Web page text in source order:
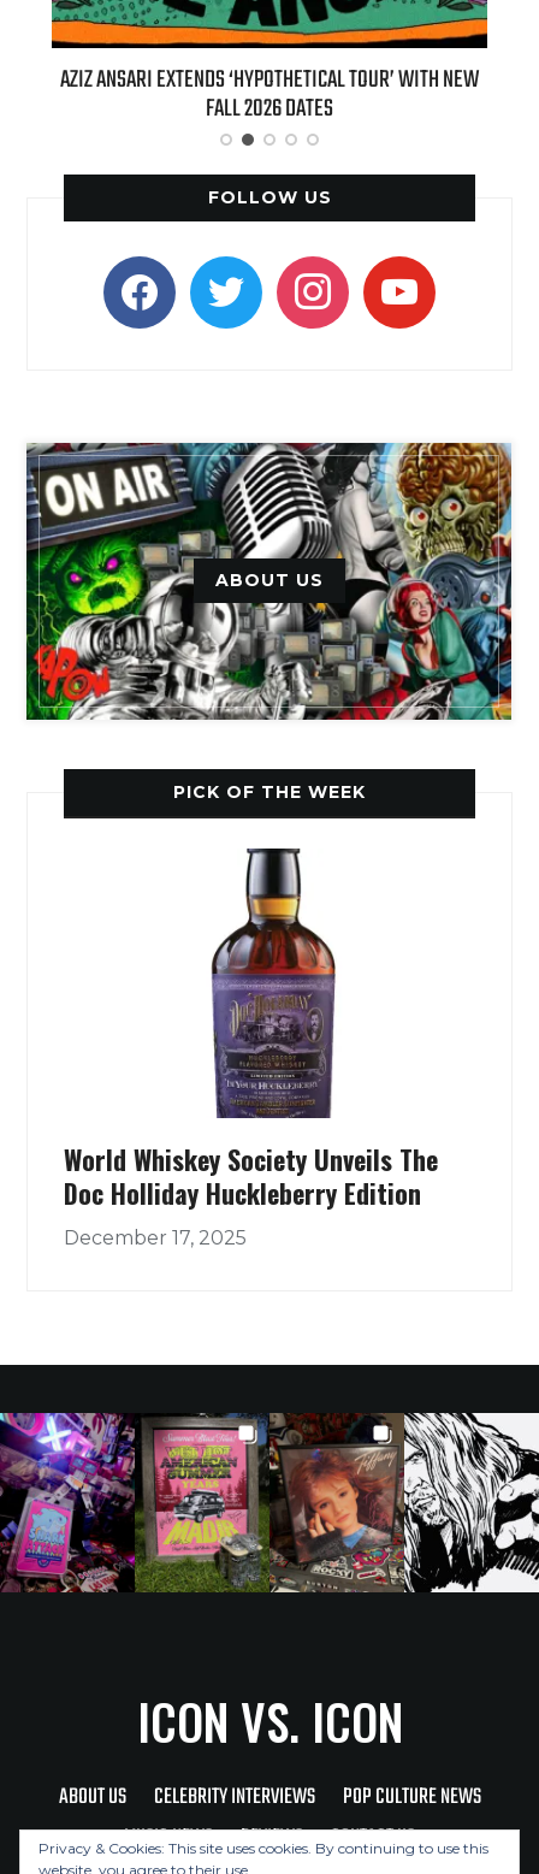
AZIZ ANSARI EXTENDS ‘HYPOTHETICAL TOUR’ WITH NEW
FALL 2026 DATES
FOLLOW US
facebooktwitter instagramyoutube
ABOUT US
PICK OF THE WEEK
World Whiskey Society Unveils The
Doc Holliday Huckleberry Edition
December 17, 2025
ICON VS. ICON
ABOUT US CELEBRITY INTERVIEWS
POP CULTURE NEWS
MUSIC NEWS
REVIEWS CONTACT US
Privacy & Cookies: This site uses cookies. By continuing to use this
website, you agree to their use.